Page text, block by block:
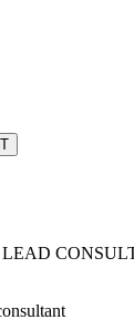
LEAD